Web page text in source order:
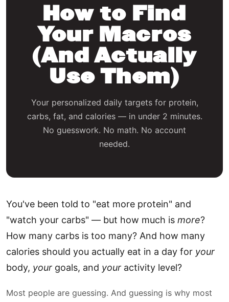
How to Find
Your Macros
(And Actually
Use Them)
Your personalized daily targets for protein,
carbs, fat, and calories — in under 2 minutes.
No guesswork. No math. No account
needed.
You've been told to "eat more protein" and
"watch your carbs" — but how much is more?
How many carbs is too many? And how many
calories should you actually eat in a day for your
body, your goals, and your activity level?
Most people are guessing. And guessing is why most